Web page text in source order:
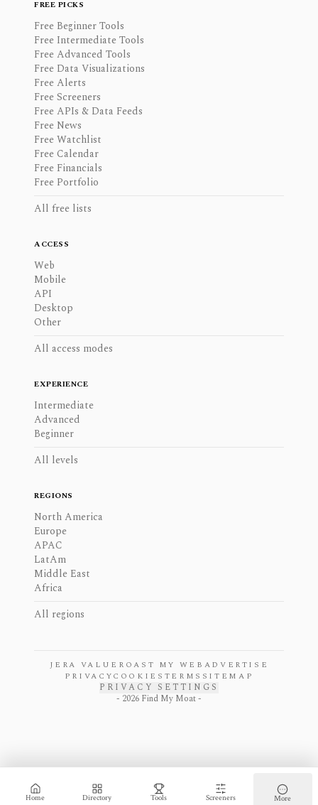
Home Directory Tools Screeners More
FREE PICKS
Free Beginner Tools
Free Intermediate Tools
Free Advanced Tools
Free Data Visualizations
Free Alerts
Free Screeners
Free APIs & Data Feeds
Free News
Free Watchlist
Free Calendar
Free Financials
Free Portfolio
All free lists
ACCESS
Web
Mobile
API
Desktop
Other
All access modes
EXPERIENCE
Intermediate
Advanced
Beginner
All levels
REGIONS
North America
Europe
APAC
LatAm
Middle East
Africa
All regions
JERA VALUE ROAST MY WEB ADVERTISE
PRIVACYCOOKIES TERMS SITEMAP
PRIVACY SETTINGS
- 2026 Find My Moat -